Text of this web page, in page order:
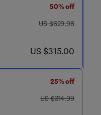
50% off
was US $629.98
US $629.98
now US $315.00
US $315.00
25% off
was US $314.99
US $314.99